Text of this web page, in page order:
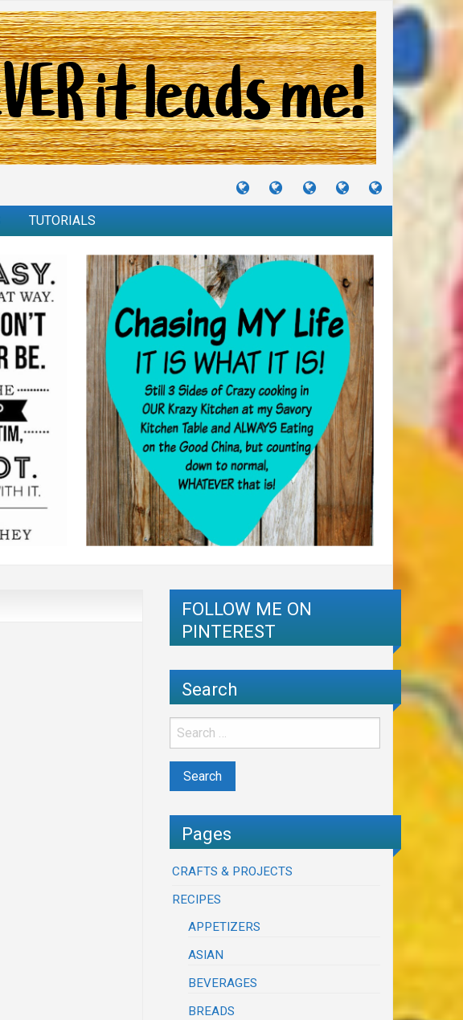
TUTORIALS
TRAVELS
&
CRAFTS
&
RECIPES
I
TUTORIALS
FOLLOW ME ON
PINTEREST
Search
Pages
CRAFTS & PROJECTS
RECIPES
APPETIZERS
ASIAN
BEVERAGES
BREADS